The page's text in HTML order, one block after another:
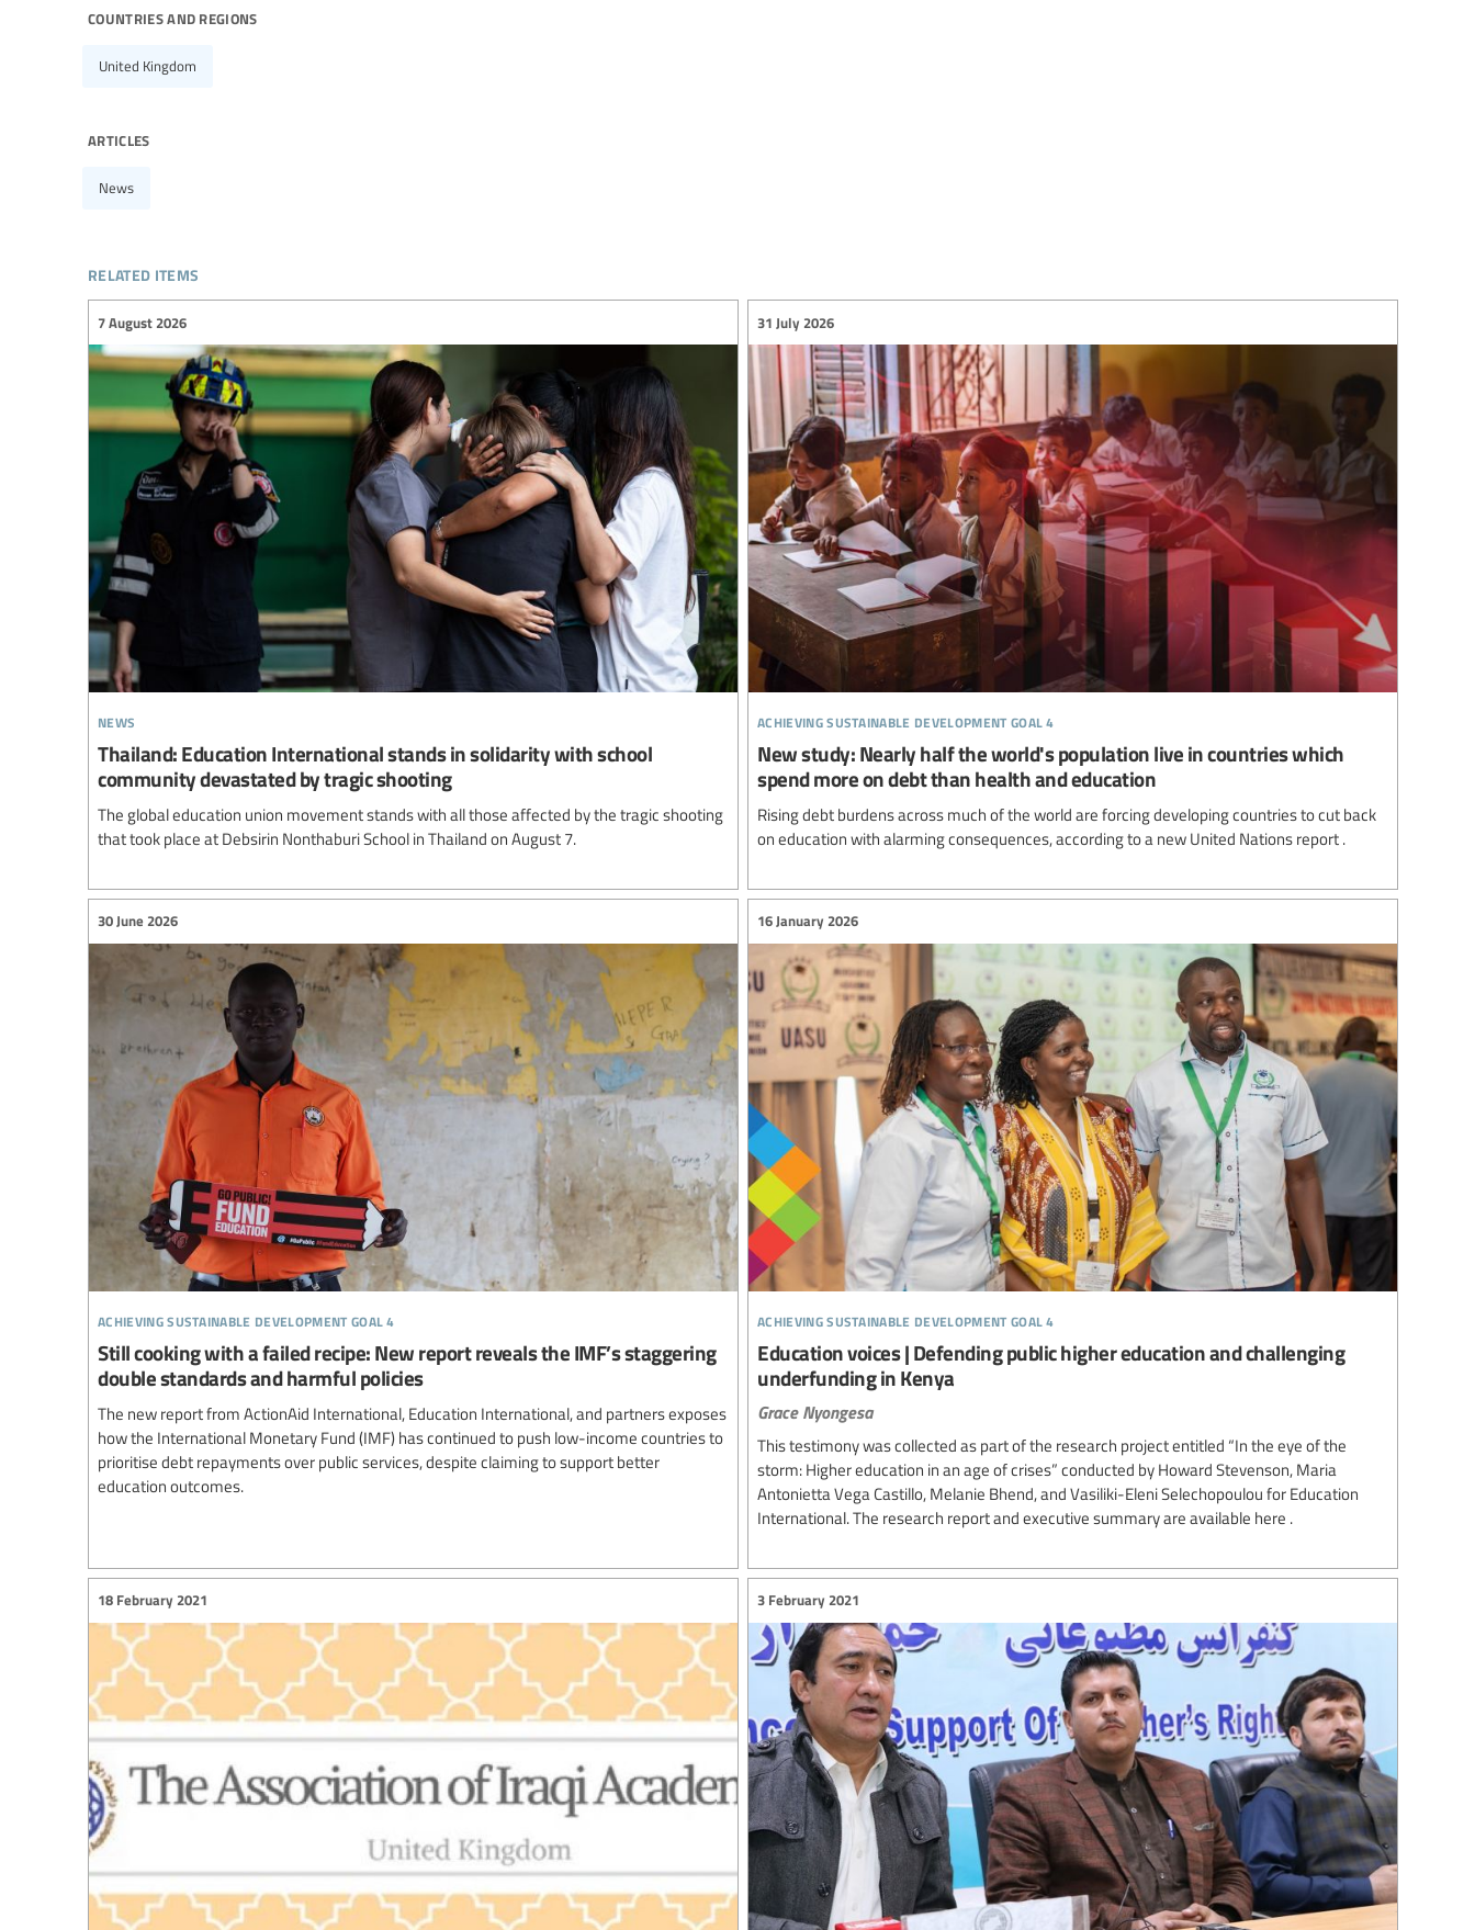
countries and regions
United Kingdom
articles
News
related items
news
7 August 2026
Thailand: Education International stands in solidarity with school
community devastated by tragic shooting
The global education union movement stands with all those affected by the tragic shooting
that took place at Debsirin Nonthaburi School in Thailand on August 7.
achieving sustainable development goal 4
31 July 2026
New study: Nearly half the world's population live in countries which
spend more on debt than health and education
Rising debt burdens across much of the world are forcing developing countries to cut back
on education with alarming consequences, according to a new United Nations report .
achieving sustainable development goal 4
30 June 2026
Still cooking with a failed recipe: New report reveals the IMF’s staggering
double standards and harmful policies
The new report from ActionAid International, Education International, and partners exposes
how the International Monetary Fund (IMF) has continued to push low-income countries to
prioritise debt repayments over public services, despite claiming to support better
education outcomes.
achieving sustainable development goal 4
16 January 2026
Education voices | Defending public higher education and challenging
underfunding in Kenya
Grace Nyongesa
This testimony was collected as part of the research project entitled “In the eye of the
storm: Higher education in an age of crises” conducted by Howard Stevenson, Maria
Antonietta Vega Castillo, Melanie Bhend, and Vasiliki-Eleni Selechopoulou for Education
International. The research report and executive summary are available here .
18 February 2021 3 February 2021